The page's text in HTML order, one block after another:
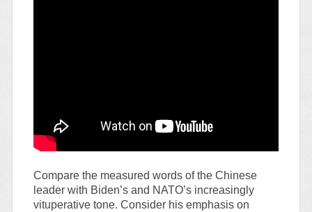
Compare the measured words of the Chinese
leader with Biden’s and NATO’s increasingly
vituperative tone. Consider his emphasis on